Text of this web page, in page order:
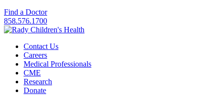
Find a Doctor
858.576.1700
Contact Us
Careers
Medical Professionals
CME
Research
Donate